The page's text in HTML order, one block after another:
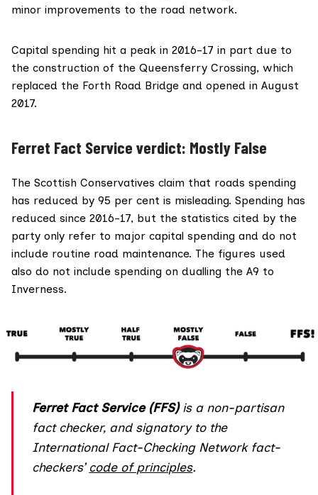
minor improvements to the road network.
Capital spending hit a peak in 2016-17 in part due to
the construction of the Queensferry Crossing, which
replaced the Forth Road Bridge and opened in August
2017.
Ferret Fact Service verdict: Mostly False
The Scottish Conservatives claim that roads spending
has reduced by 95 per cent is misleading. Spending has
reduced since 2016-17, but the statistics cited by the
party only refer to major capital spending and do not
include routine road maintenance. The figures used
also do not include spending on dualling the A9 to
Inverness.
Ferret Fact Service (FFS)is a non-partisan
fact checker, and signatoryto the
International Fact-Checking Network fact-
checkers’code of principles.